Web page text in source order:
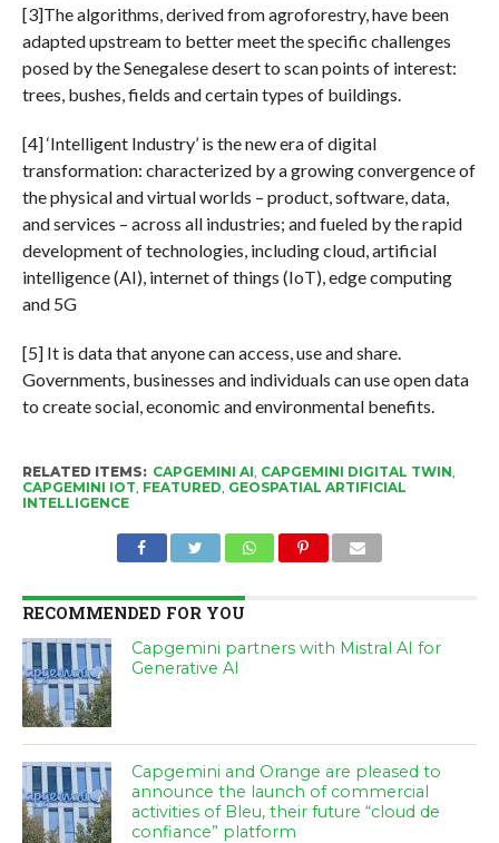
[3]The algorithms, derived from agroforestry, have been
adapted upstream to better meet the specific challenges
posed by the Senegalese desert to scan points of interest:
trees, bushes, fields and certain types of buildings.
[4] ‘Intelligent Industry’ is the new era of digital
transformation: characterized by a growing convergence of
the physical and virtual worlds – product, software, data,
and services – across all industries; and fueled by the rapid
development of technologies, including cloud, artificial
intelligence (AI), internet of things (IoT), edge computing
and 5G
[5] It is data that anyone can access, use and share.
Governments, businesses and individuals can use open data
to create social, economic and environmental benefits.
RELATED ITEMS: CAPGEMINI AI CAPGEMINI DIGITAL TWIN
CAPGEMINI IOT FEATURED GEOSPATIAL ARTIFICIAL
INTELLIGENCE
RECOMMENDED FOR YOU
Capgemini partners with Mistral AI for
Generative AI
Capgemini and Orange are pleased to
announce the launch of commercial
activities of Bleu, their future “cloud de
confiance” platform